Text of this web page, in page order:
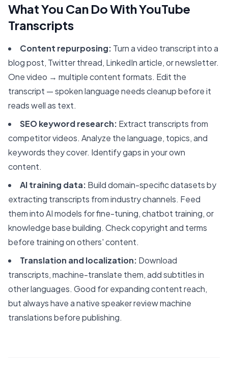
What You Can Do With YouTube
Transcripts
Content repurposing: Turn a video transcript into a
blog post, Twitter thread, LinkedIn article, or newsletter.
One video → multiple content formats. Edit the
transcript — spoken language needs cleanup before it
reads well as text.
SEO keyword research: Extract transcripts from
competitor videos. Analyze the language, topics, and
keywords they cover. Identify gaps in your own
content.
AI training data: Build domain-specific datasets by
extracting transcripts from industry channels. Feed
them into AI models for fine-tuning, chatbot training, or
knowledge base building. Check copyright and terms
before training on others' content.
Translation and localization: Download
transcripts, machine-translate them, add subtitles in
other languages. Good for expanding content reach,
but always have a native speaker review machine
translations before publishing.